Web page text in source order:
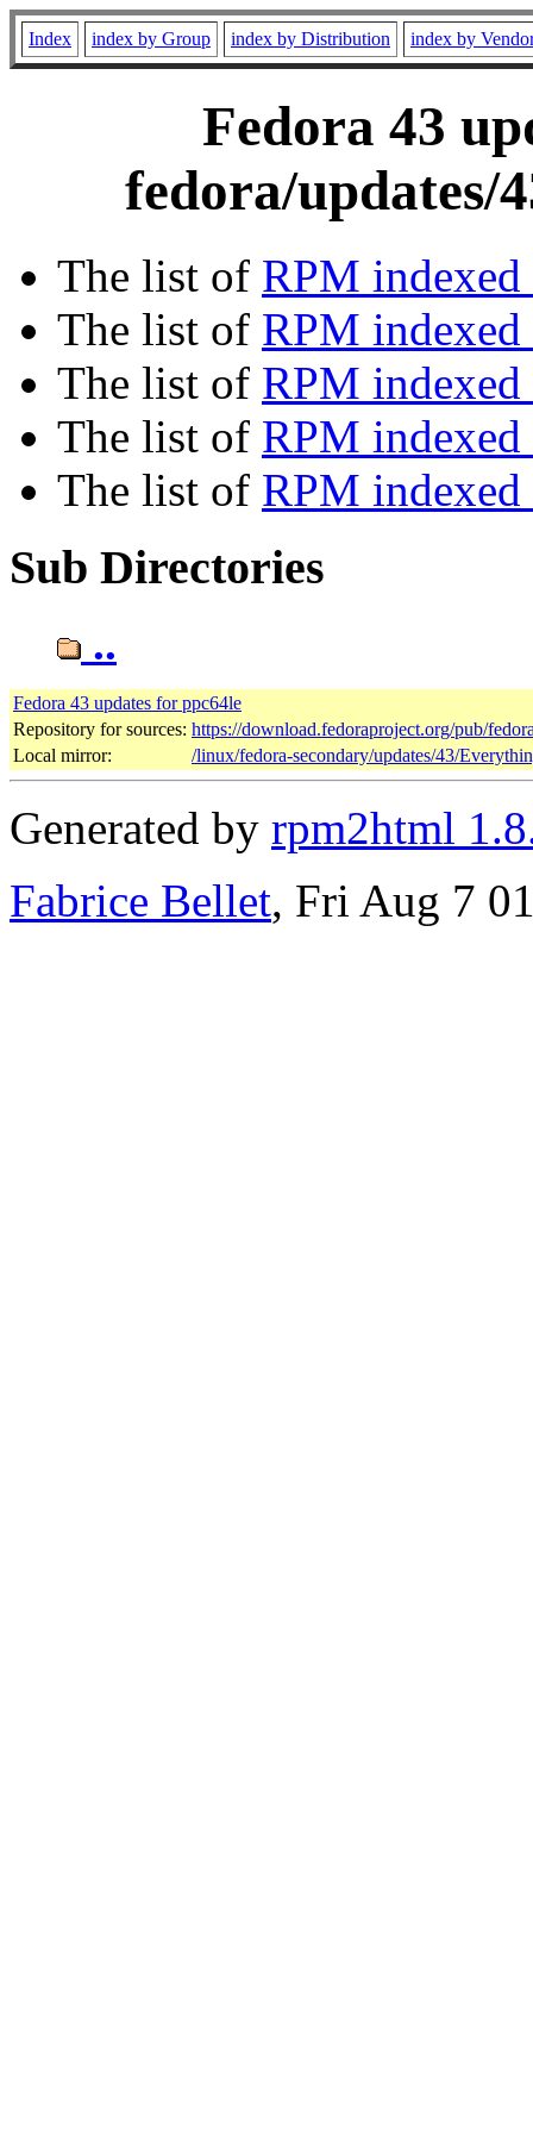
Index index by Group index by Distribution index by
Fedora 43
fedora/updates/
The list of RPM
The list of RPM
The list of RPM indexed
The list of RPM
The list of RPM
Sub Directories
..
Fedora 43 updates for ppc64le
Repository for sources: https://download.fedoraproject.org/pub/
Local mirror:
/linux/fedora-secondary/updates/43/
Generated by rpm2html
Fabrice Bellet, Fri Aug 7